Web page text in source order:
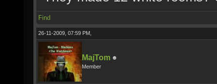
Find
26-11-2009, 07:59 PM,
MajTom
Member